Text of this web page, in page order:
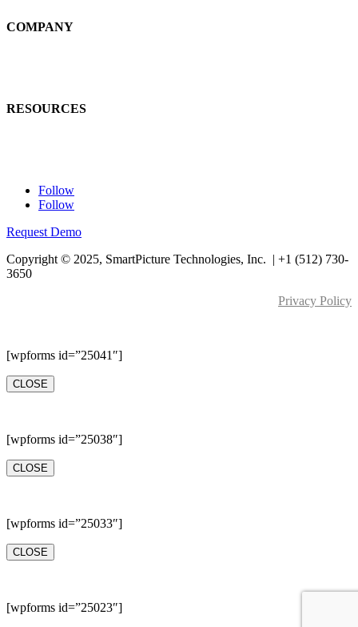
COMPANY
RESOURCES
Follow
Follow
Request Demo
Copyright © 2025, SmartPicture Technologies, Inc. | +1 (512) 730-
3650
Privacy Policy
[wpforms id=”25041″]
CLOSE
[wpforms id=”25038″]
CLOSE
[wpforms id=”25033″]
CLOSE
[wpforms id=”25023″]